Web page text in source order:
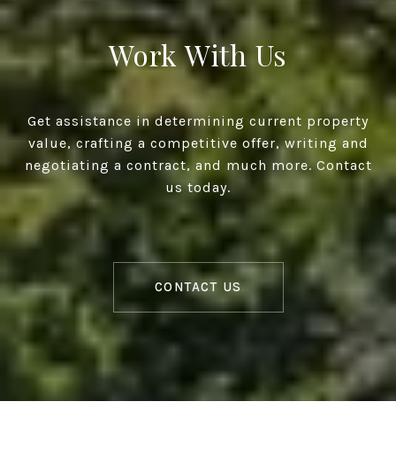
Work With Us
Get assistance in determining current property
value, crafting a competitive offer, writing and
negotiating a contract, and much more. Contact
us today.
CONTACT US